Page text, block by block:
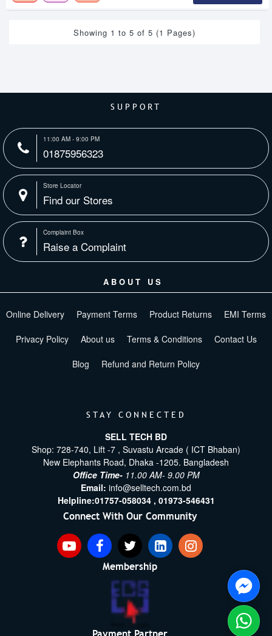
Showing 1 to 5 of 5 (1 Pages)
SUPPORT
11:00 AM - 9:00 PM
01875956323
Store Locator
Find our Stores
Complaint Box
Raise a Complaint
ABOUT US
Online Delivery Payment Terms Product Returns EMI Terms
Privacy Policy About us Terms & Conditions Contact Us
Blog Refund and Return Policy
STAY CONNECTED
SELL TECH BD
Shop: 728-740, Lift -7 , Suvastu Arcade ( ICT Bhaban)
New Elephants Road, Dhaka -1205. Bangladesh
Office Time- 11.00 AM- 9.00 PM
Email: info@selltech.com.bd
Helpline:01757-058034 , 01973-546431
Connect With Our Community
Membership